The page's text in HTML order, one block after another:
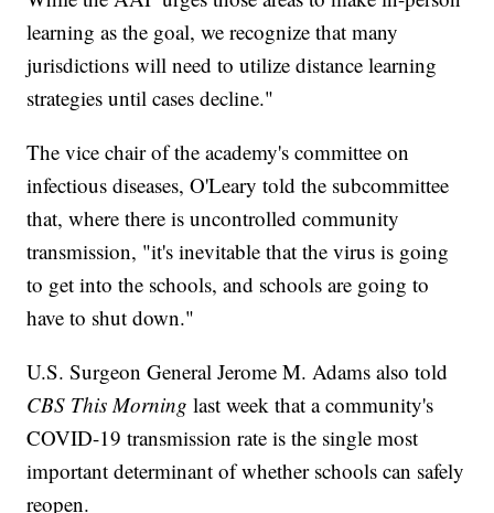
learning as the goal, we recognize that many
jurisdictions will need to utilize distance learning
strategies until cases decline."
The vice chair of the academy's committee on
infectious diseases, O'Leary told the subcommittee
that, where there is uncontrolled community
transmission, "it's inevitable that the virus is going
to get into the schools, and schools are going to
have to shut down."
U.S. Surgeon General Jerome M. Adams also told
CBS This Morning last week that a community's
COVID-19 transmission rate is the single most
important determinant of whether schools can safely
reopen.